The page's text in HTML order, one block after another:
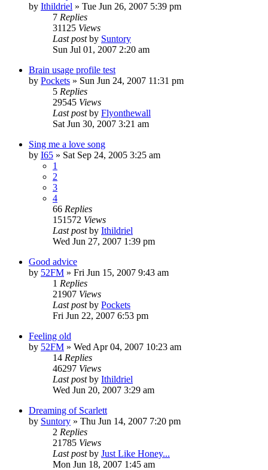
by Ithildriel » Tue Jun 26, 2007 5:39 pm
7 Replies
31125 Views
Last postby Suntory
Sun Jul 01, 2007 2:20 am
Brain usage profile test
by Pockets » Sun Jun 24, 2007 11:31 pm
5 Replies
29545 Views
Last postby Flyonthewall
Sat Jun 30, 2007 3:21 am
Sing me a love song
by I65 » Sat Sep 24, 2005 3:25 am
1
2
3
4
66 Replies
151572 Views
Last postby Ithildriel
Wed Jun 27, 2007 1:39 pm
Good advice
by 52FM » Fri Jun 15, 2007 9:43 am
1 Replies
21907 Views
Last postby Pockets
Fri Jun 22, 2007 6:53 pm
Feeling old
by 52FM » Wed Apr 04, 2007 10:23 am
14 Replies
46297 Views
Last postby Ithildriel
Wed Jun 20, 2007 3:29 am
Dreaming of Scarlett
by Suntory » Thu Jun 14, 2007 7:20 pm
2 Replies
21785 Views
Last postby Just Like Honey...
Mon Jun 18, 2007 1:45 am